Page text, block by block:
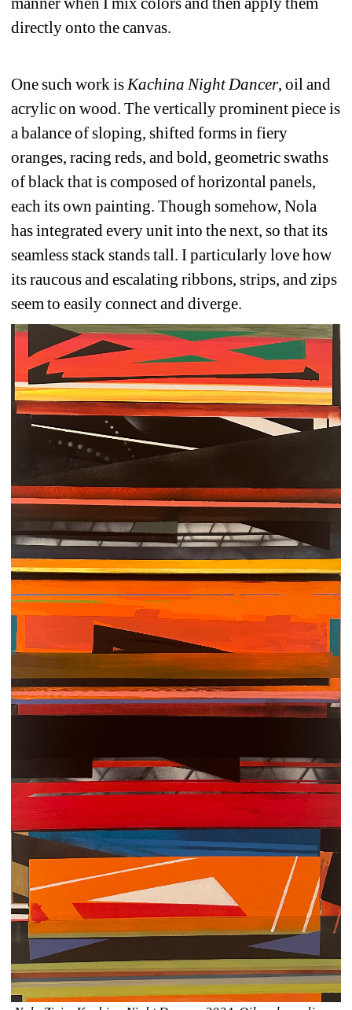
directly onto the canvas.
One such work is Kachina Night Dancer, oil and
acrylic on wood. The vertically prominent piece is
a balance of sloping, shifted forms in fiery
oranges, racing reds, and bold, geometric swaths
of black that is composed of horizontal panels,
each its own painting. Though somehow, Nola
has integrated every unit into the next, so that its
seamless stack stands tall. I particularly love how
its raucous and escalating ribbons, strips, and zips
seem to easily connect and diverge.